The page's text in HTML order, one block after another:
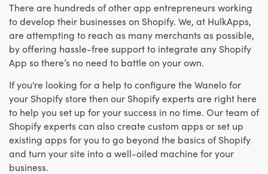
There are hundreds of other app entrepreneurs working
to develop their businesses on Shopify. We, at HulkApps,
are attempting to reach as many merchants as possible,
by offering hassle-free support to integrate any Shopify
App so there’s no need to battle on your own.
If you're looking for a help to configure the Wanelo for
your Shopify store then our Shopify experts are right here
to help you set up for your success in no time. Our team of
Shopify experts can also create custom apps or set up
existing apps for you to go beyond the basics of Shopify
and turn your site into a well-oiled machine for your
business.